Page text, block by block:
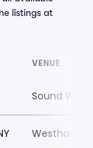
listings at
VENUE
Sound